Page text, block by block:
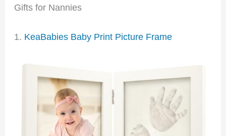
Gifts for Nannies
1. KeaBabies Baby Print Picture Frame